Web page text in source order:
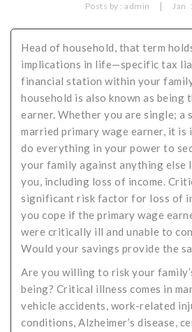
Critical Illness Insurance
Protects for Life
Policies and Plans
How we Quote
Insurance Directory
Definition Terms
Florida Plans
Cancer
Texas Plans
Posts by : admin Jan
Head of household, that term
implications in life—specific tax
financial station within your
household is also known as being
earner. Whether you are single; a
married primary wage earner, it
do everything in your power to
your family against anything else
you, including loss of income.
significant risk factor for loss of
you cope if the primary wage
were critically ill and unable to
Would your savings provide the
Are you willing to risk your
being? Critical illness comes in
vehicle accidents, work-related
conditions, Alzheimer’s disease,